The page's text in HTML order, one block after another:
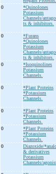
0
*Quinolones
Potassium
Channels/
ts & inhibitors.
0
*Furans
*Quinolones
Potassium
Channels/
ts & inhibitors.
0
*Isoquinolines
Potassium
Channels.
0
*Plant Proteins
*Potassium
Channels.
0
*Plant Proteins
*Potassium
Channels.
0
*Plant Proteins
*Potassium
Channels.
0
Diazoxide/
& derivatives
Potassium
Channels/